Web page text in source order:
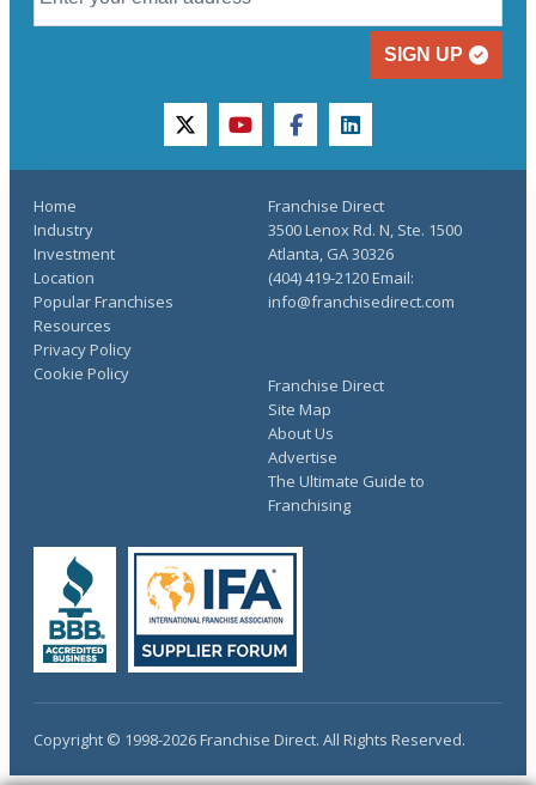
SIGN UP
twitteryoutubefacebooklinkedin
Home
Industry
Investment
Location
Popular Franchises
Resources
Franchise Direct
Site Map
About Us
Advertise
The Ultimate Guide to
Franchising
Privacy Policy
Cookie Policy
Franchise Direct
3500 Lenox Rd. N, Ste. 1500
Atlanta, GA 30326
(404) 419-2120 Email:
info@franchisedirect.com
Copyright © 1998-2026 Franchise Direct. All Rights Reserved.